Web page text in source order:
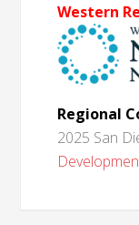
Western
Regional
2025 San